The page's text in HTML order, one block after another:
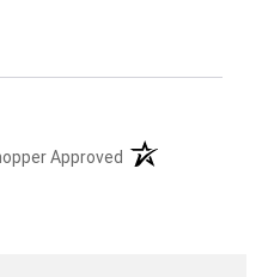
Approved (opens in a new